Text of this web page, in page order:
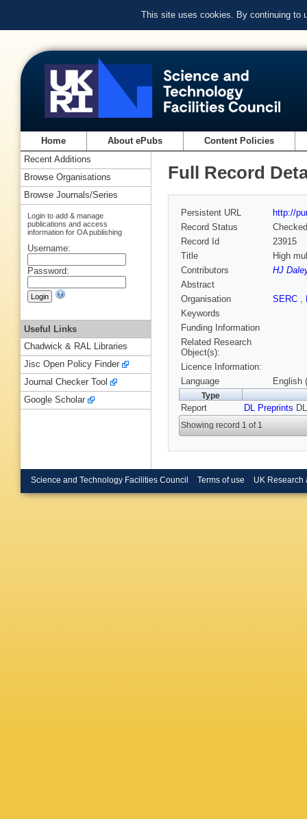
This site uses cookies. By continuing to
Home About ePubs Content Policies
Full Record
Persistent URL
http://
Record Status
Checked
Record Id
23915
Title
High
Contributors
HJ
Abstract
Organisation
SERC ,
Keywords
Funding Information
Related Research
Object(s):
Licence Information:
Language
English
Type
Report DL Preprints
Showing record 1 of 1
Recent Additions
Browse Organisations
Browse Journals/Series
Login to add & manage
publications and access
information for OA publishing
Username:
Password:
Useful Links
Chadwick & RAL Libraries
Jisc Open Policy Finder
Journal Checker Tool
Google Scholar
Science and Technology Facilities Council Terms of use UK Research